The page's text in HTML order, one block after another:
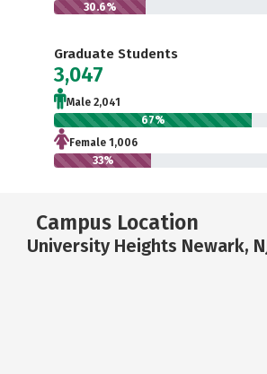
30.6%
Graduate Students
3,047
Male 2,041
67%
Female 1,006
33%
Campus Location
University Heights Newark,